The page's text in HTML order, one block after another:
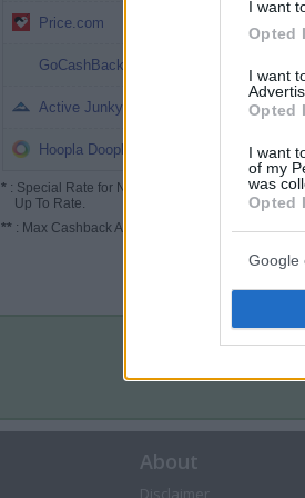
I want
Opted
I want
Opted
I want
of my
was
Opted
Google
Price.com
GoCashBack
Active Junky
Hoopla Doopla
* : Special Rate for New/Subscribed User or
Up To Rate.
** : Max Cashback Amount Per Order.
About
Disclaimer